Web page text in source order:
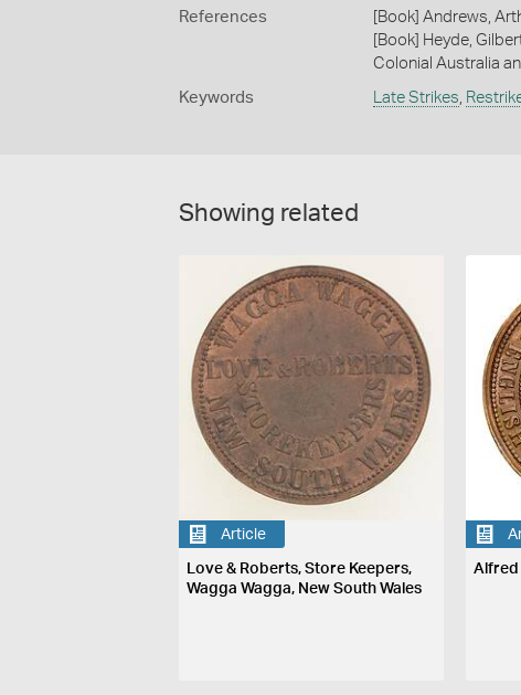
References
[Book] Andrews,
[Book] Heyde,
Colonial Australia
Keywords Late Strikes,
Showing related
Article
Love & Roberts, Store Keepers,
Wagga Wagga, New South Wales
Alfred